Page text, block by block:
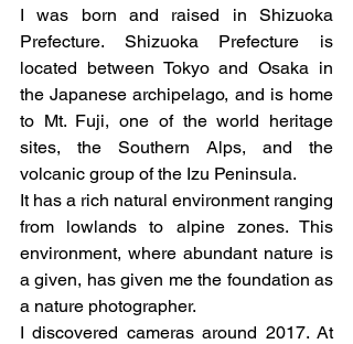
I was born and raised in Shizuoka
Prefecture. Shizuoka Prefecture is
located between Tokyo and Osaka in
the Japanese archipelago, and is home
to Mt. Fuji, one of the world heritage
sites, the Southern Alps, and the
volcanic group of the Izu Peninsula.
It has a rich natural environment ranging
from lowlands to alpine zones. This
environment, where abundant nature is
a given, has given me the foundation as
a nature photographer.
I discovered cameras around 2017. At